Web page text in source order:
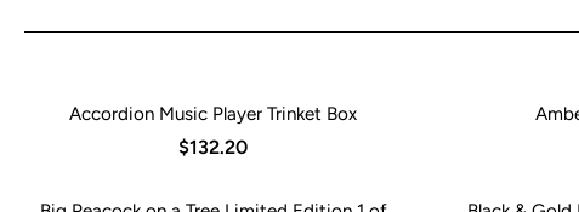
Accordion Music Player Trinket Box
$132.20